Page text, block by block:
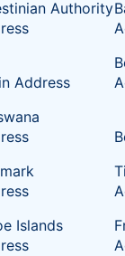
Authority
Address
Islands